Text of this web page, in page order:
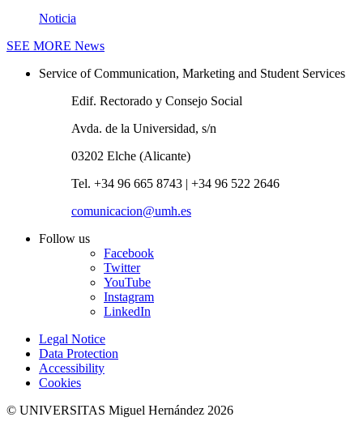
Noticia
SEE MORE News
Service of Communication, Marketing and Student Services
Edif. Rectorado y Consejo Social
Avda. de la Universidad, s/n
03202 Elche (Alicante)
Tel. +34 96 665 8743 | +34 96 522 2646
comunicacion@umh.es
Follow us
Facebook
Twitter
YouTube
Instagram
LinkedIn
Legal Notice
Data Protection
Accessibility
Cookies
© UNIVERSITAS Miguel Hernández 2026